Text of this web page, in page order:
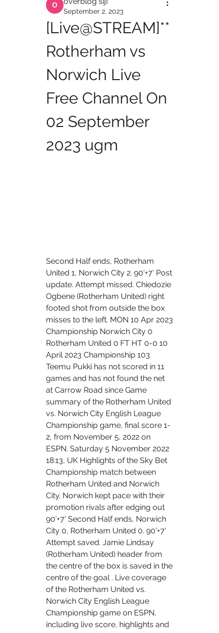
September 2, 2023
[Live@STREAM]**
Rotherham vs
Norwich Live
Free Channel On
02 September
2023 ugm
Second Half ends, Rotherham
United 1, Norwich City 2. 90'+7' Post
update. Attempt missed. Chiedozie
Ogbene (Rotherham United) right
footed shot from outside the box
misses to the left. MON 10 Apr 2023
Championship Norwich City 0
Rotherham United 0 FT HT 0-0 10
April 2023 Championship 103
Teemu Pukki has not scored in 11
games and has not found the net
at Carrow Road since Game
summary of the Rotherham United
vs. Norwich City English League
Championship game, final score 1-
2, from November 5, 2022 on
ESPN. Saturday 5 November 2022
18:13, UK Highlights of the Sky Bet
Championship match between
Rotherham United and Norwich
City. Norwich kept pace with their
promotion rivals after edging out
90'+7' Second Half ends, Norwich
City 0, Rotherham United 0. 90'+7'
Attempt saved. Jamie Lindsay
(Rotherham United) header from
the centre of the box is saved in the
centre of the goal . Live coverage
of the Rotherham United vs.
Norwich City English League
Championship game on ESPN,
including live score, highlights and